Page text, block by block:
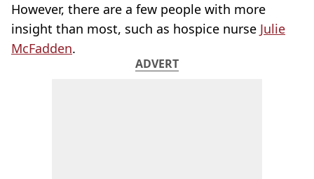
However, there are a few people with more
insight than most, such as hospice nurse Julie
McFadden.
ADVERT